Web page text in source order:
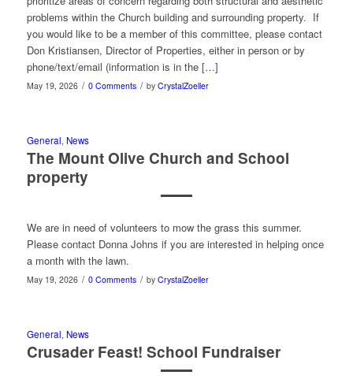
problems within the Church building and surrounding property. If
you would like to be a member of this committee, please contact
Don Kristiansen, Director of Properties, either in person or by
phone/text/email (information is in the […]
May 19, 2026 / 0 Comments / by CrystalZoeller
General,News
The Mount Olive Church and School
property
We are in need of volunteers to mow the grass this summer.
Please contact Donna Johns if you are interested in helping once
a month with the lawn.
May 19, 2026 / 0 Comments / by CrystalZoeller
General, News
Crusader Feast! School Fundraiser